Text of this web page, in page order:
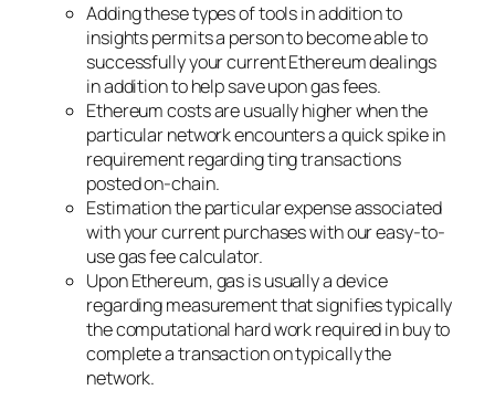
Adding these types of tools in addition to
insights permits a person to become able to
successfully your current Ethereum dealings
in addition to help save upon gas fees.
Ethereum costs are usually higher when the
particular network encounters a quick spike in
requirement regarding ting transactions
posted on-chain.
Estimation the particular expense associated
with your current purchases with our easy-to-
use gas fee calculator.
Upon Ethereum, gas is usually a device
regarding measurement that signifies typically
the computational hard work required in buy to
complete a transaction on typically the
network.